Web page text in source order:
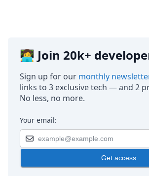
👩‍💻 Join 20k+
Sign up for our monthly
links to 3 exclusive tech — and 2
No less, no more.
Your email:
Get access